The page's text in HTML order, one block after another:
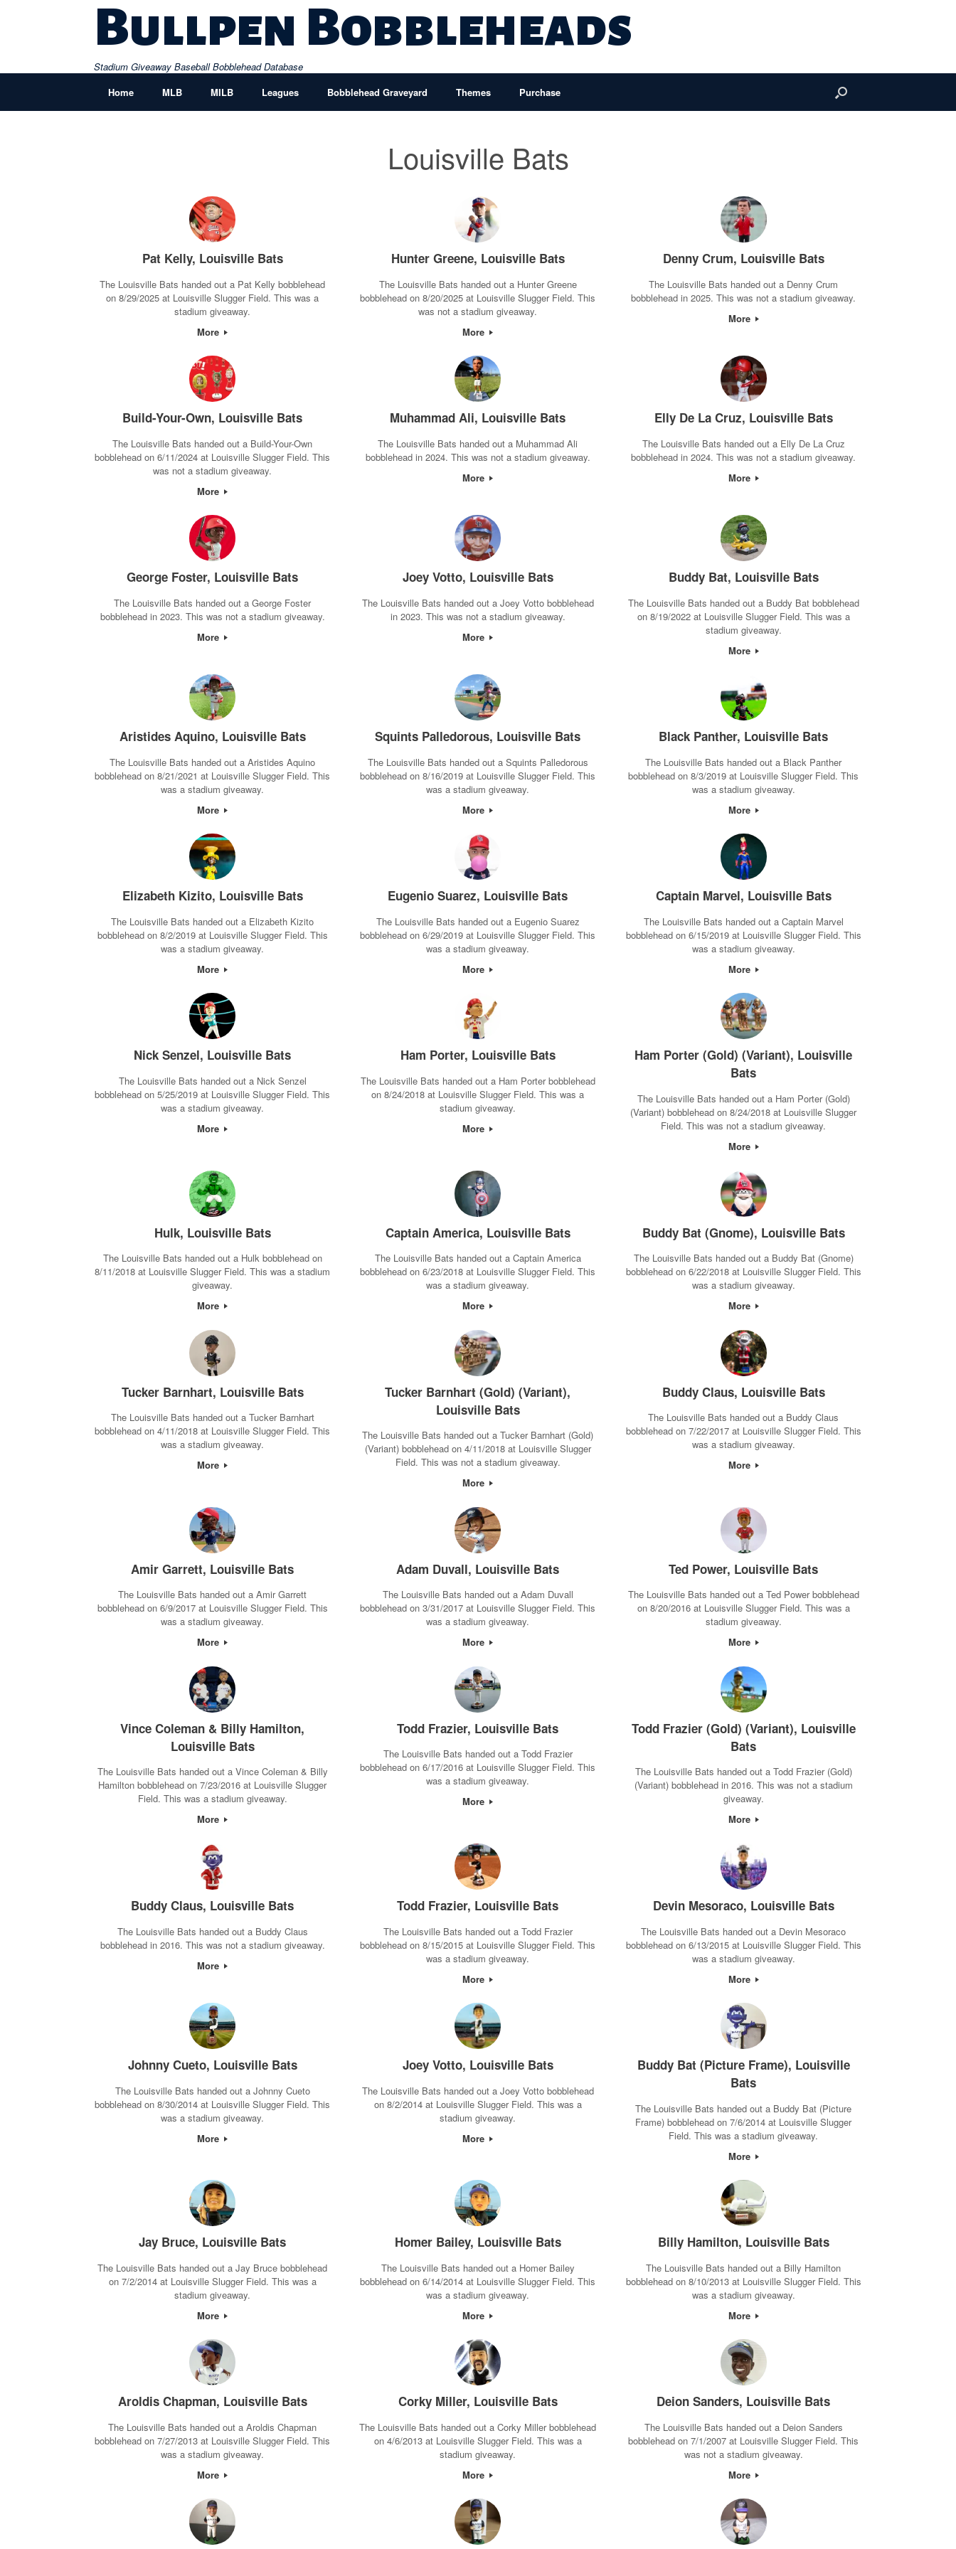
Bullpen Bobbleheads
Stadium Giveaway Baseball Bobblehead Database
Home
MLB MILB Leagues Bobblehead Graveyard Themes Purchase
Louisville Bats
Pat Kelly, Louisville Bats
The Louisville Bats handed out a Pat Kelly bobblehead
on 8/29/2025 at Louisville Slugger Field. This was a
stadium giveaway.
More
Hunter Greene, Louisville Bats
The Louisville Bats handed out a Hunter Greene
bobblehead on 8/20/2025 at Louisville Slugger Field. This
was not a stadium giveaway.
More
Denny Crum, Louisville Bats
The Louisville Bats handed out a Denny Crum
bobblehead in 2025. This was not a stadium giveaway.
More
Build-Your-Own, Louisville Bats
The Louisville Bats handed out a Build-Your-Own
bobblehead on 6/11/2024 at Louisville Slugger Field. This
was not a stadium giveaway.
More
Muhammad Ali, Louisville Bats
The Louisville Bats handed out a Muhammad Ali
bobblehead in 2024. This was not a stadium giveaway.
More
Elly De La Cruz, Louisville Bats
The Louisville Bats handed out a Elly De La Cruz
bobblehead in 2024. This was not a stadium giveaway.
More
George Foster, Louisville Bats
The Louisville Bats handed out a George Foster
bobblehead in 2023. This was not a stadium giveaway.
More
Joey Votto, Louisville Bats
The Louisville Bats handed out a Joey Votto bobblehead
in 2023. This was not a stadium giveaway.
More
Buddy Bat, Louisville Bats
The Louisville Bats handed out a Buddy Bat bobblehead
on 8/19/2022 at Louisville Slugger Field. This was a
stadium giveaway.
More
Aristides Aquino, Louisville Bats
The Louisville Bats handed out a Aristides Aquino
bobblehead on 8/21/2021 at Louisville Slugger Field. This
was a stadium giveaway.
More
Squints Palledorous, Louisville Bats
The Louisville Bats handed out a Squints Palledorous
bobblehead on 8/16/2019 at Louisville Slugger Field. This
was a stadium giveaway.
More
Black Panther, Louisville Bats
The Louisville Bats handed out a Black Panther
bobblehead on 8/3/2019 at Louisville Slugger Field. This
was a stadium giveaway.
More
Elizabeth Kizito, Louisville Bats
The Louisville Bats handed out a Elizabeth Kizito
bobblehead on 8/2/2019 at Louisville Slugger Field. This
was a stadium giveaway.
More
Eugenio Suarez, Louisville Bats
The Louisville Bats handed out a Eugenio Suarez
bobblehead on 6/29/2019 at Louisville Slugger Field. This
was a stadium giveaway.
More
Captain Marvel, Louisville Bats
The Louisville Bats handed out a Captain Marvel
bobblehead on 6/15/2019 at Louisville Slugger Field. This
was a stadium giveaway.
More
Nick Senzel, Louisville Bats
The Louisville Bats handed out a Nick Senzel
bobblehead on 5/25/2019 at Louisville Slugger Field. This
was a stadium giveaway.
More
Ham Porter, Louisville Bats
The Louisville Bats handed out a Ham Porter bobblehead
on 8/24/2018 at Louisville Slugger Field. This was a
stadium giveaway.
More
Ham Porter (Gold) (Variant), Louisville
Bats
The Louisville Bats handed out a Ham Porter (Gold)
(Variant) bobblehead on 8/24/2018 at Louisville Slugger
Field. This was not a stadium giveaway.
More
Hulk, Louisville Bats
The Louisville Bats handed out a Hulk bobblehead on
8/11/2018 at Louisville Slugger Field. This was a stadium
giveaway.
More
Captain America, Louisville Bats
The Louisville Bats handed out a Captain America
bobblehead on 6/23/2018 at Louisville Slugger Field. This
was a stadium giveaway.
More
Buddy Bat (Gnome), Louisville Bats
The Louisville Bats handed out a Buddy Bat (Gnome)
bobblehead on 6/22/2018 at Louisville Slugger Field. This
was a stadium giveaway.
More
Tucker Barnhart, Louisville Bats
The Louisville Bats handed out a Tucker Barnhart
bobblehead on 4/11/2018 at Louisville Slugger Field. This
was a stadium giveaway.
More
Tucker Barnhart (Gold) (Variant),
Louisville Bats
The Louisville Bats handed out a Tucker Barnhart (Gold)
(Variant) bobblehead on 4/11/2018 at Louisville Slugger
Field. This was not a stadium giveaway.
More
Buddy Claus, Louisville Bats
The Louisville Bats handed out a Buddy Claus
bobblehead on 7/22/2017 at Louisville Slugger Field. This
was a stadium giveaway.
More
Amir Garrett, Louisville Bats
The Louisville Bats handed out a Amir Garrett
bobblehead on 6/9/2017 at Louisville Slugger Field. This
was a stadium giveaway.
More
Adam Duvall, Louisville Bats
The Louisville Bats handed out a Adam Duvall
bobblehead on 3/31/2017 at Louisville Slugger Field. This
was a stadium giveaway.
More
Ted Power, Louisville Bats
The Louisville Bats handed out a Ted Power bobblehead
on 8/20/2016 at Louisville Slugger Field. This was a
stadium giveaway.
More
Vince Coleman & Billy Hamilton,
Louisville Bats
The Louisville Bats handed out a Vince Coleman & Billy
Hamilton bobblehead on 7/23/2016 at Louisville Slugger
Field. This was a stadium giveaway.
More
Todd Frazier, Louisville Bats
The Louisville Bats handed out a Todd Frazier
bobblehead on 6/17/2016 at Louisville Slugger Field. This
was a stadium giveaway.
More
Todd Frazier (Gold) (Variant), Louisville
Bats
The Louisville Bats handed out a Todd Frazier (Gold)
(Variant) bobblehead in 2016. This was not a stadium
giveaway.
More
Buddy Claus, Louisville Bats
The Louisville Bats handed out a Buddy Claus
bobblehead in 2016. This was not a stadium giveaway.
More
Todd Frazier, Louisville Bats
The Louisville Bats handed out a Todd Frazier
bobblehead on 8/15/2015 at Louisville Slugger Field. This
was a stadium giveaway.
More
Devin Mesoraco, Louisville Bats
The Louisville Bats handed out a Devin Mesoraco
bobblehead on 6/13/2015 at Louisville Slugger Field. This
was a stadium giveaway.
More
Johnny Cueto, Louisville Bats
The Louisville Bats handed out a Johnny Cueto
bobblehead on 8/30/2014 at Louisville Slugger Field. This
was a stadium giveaway.
More
Joey Votto, Louisville Bats
The Louisville Bats handed out a Joey Votto bobblehead
on 8/2/2014 at Louisville Slugger Field. This was a
stadium giveaway.
More
Buddy Bat (Picture Frame), Louisville
Bats
The Louisville Bats handed out a Buddy Bat (Picture
Frame) bobblehead on 7/6/2014 at Louisville Slugger
Field. This was a stadium giveaway.
More
Jay Bruce, Louisville Bats
The Louisville Bats handed out a Jay Bruce bobblehead
on 7/2/2014 at Louisville Slugger Field. This was a
stadium giveaway.
More
Homer Bailey, Louisville Bats
The Louisville Bats handed out a Homer Bailey
bobblehead on 6/14/2014 at Louisville Slugger Field. This
was a stadium giveaway.
More
Billy Hamilton, Louisville Bats
The Louisville Bats handed out a Billy Hamilton
bobblehead on 8/10/2013 at Louisville Slugger Field. This
was a stadium giveaway.
More
Aroldis Chapman, Louisville Bats
The Louisville Bats handed out a Aroldis Chapman
bobblehead on 7/27/2013 at Louisville Slugger Field. This
was a stadium giveaway.
More
Corky Miller, Louisville Bats
The Louisville Bats handed out a Corky Miller bobblehead
on 4/6/2013 at Louisville Slugger Field. This was a
stadium giveaway.
More
Deion Sanders, Louisville Bats
The Louisville Bats handed out a Deion Sanders
bobblehead on 7/1/2007 at Louisville Slugger Field. This
was not a stadium giveaway.
More